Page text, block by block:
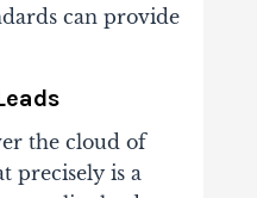
can provide
the cloud of
precisely is a